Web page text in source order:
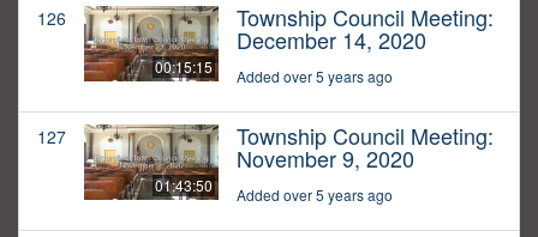
126
00:15:15
Township Council Meeting:
December 14, 2020
Added over 5 years ago
127
01:43:50
Township Council Meeting:
November 9, 2020
Added over 5 years ago